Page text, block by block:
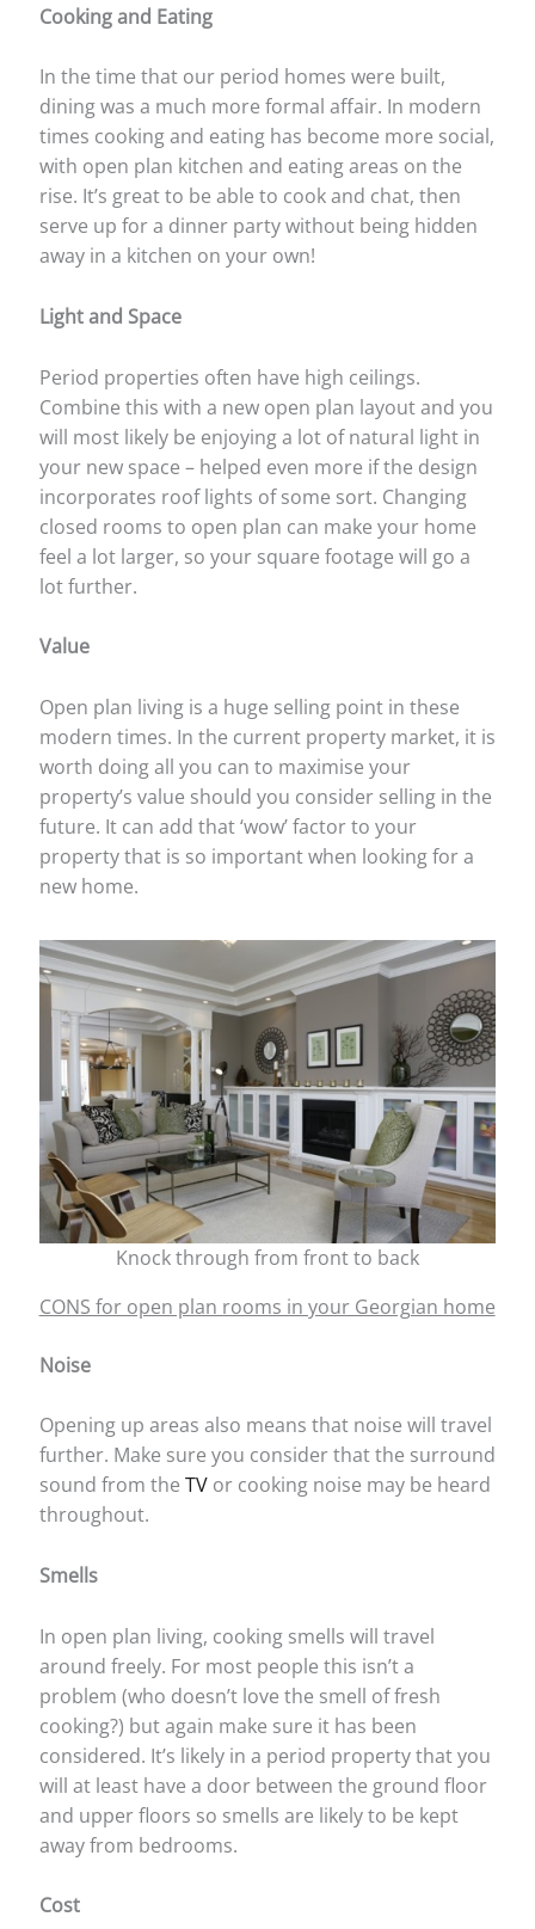
Cooking and Eating
In the time that our period homes were built,
dining was a much more formal affair. In modern
times cooking and eating has become more social,
with open plan kitchen and eating areas on the
rise. It’s great to be able to cook and chat, then
serve up for a dinner party without being hidden
away in a kitchen on your own!
Light and Space
Period properties often have high ceilings.
Combine this with a new open plan layout and you
will most likely be enjoying a lot of natural light in
your new space – helped even more if the design
incorporates roof lights of some sort. Changing
closed rooms to open plan can make your home
feel a lot larger, so your square footage will go a
lot further.
Value
Open plan living is a huge selling point in these
modern times. In the current property market, it is
worth doing all you can to maximise your
property’s value should you consider selling in the
future. It can add that ‘wow’ factor to your
property that is so important when looking for a
new home.
Knock through from front to back
CONS for open plan rooms in your Georgian home
Noise
Opening up areas also means that noise will travel
further. Make sure you consider that the surround
sound from the TVor cooking noise may be heard
throughout.
Smells
In open plan living, cooking smells will travel
around freely. For most people this isn’t a
problem (who doesn’t love the smell of fresh
cooking?) but again make sure it has been
considered. It’s likely in a period property that you
will at least have a door between the ground floor
and upper floors so smells are likely to be kept
away from bedrooms.
Cost